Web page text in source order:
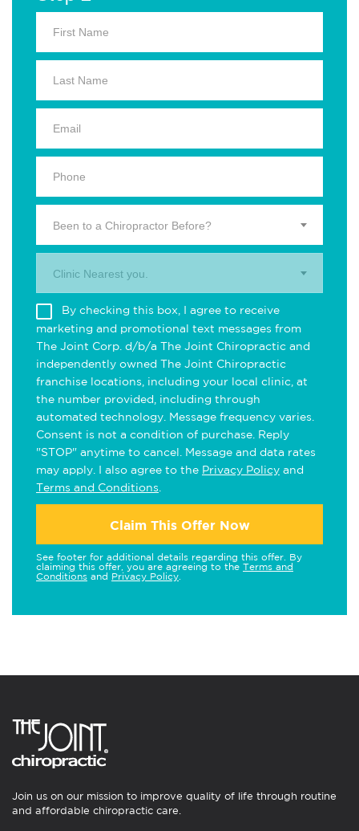
Been to a Chiropractor Before?
Clinic Nearest you.
By checking this box, I agree to receive
marketing and promotional text messages from
The Joint Corp. d/b/a The Joint Chiropractic and
independently owned The Joint Chiropractic
franchise locations, including your local clinic, at
the number provided, including through
automated technology. Message frequency varies.
Consent is not a condition of purchase. Reply
"STOP" anytime to cancel. Message and data rates
may apply. I also agree to the Privacy Policy and
Terms and Conditions
Claim This Offer Now
See footer for additional details regarding this offer. By
claiming this offer, you are agreeing to the Terms and
Conditions and Privacy Policy
Join us on our mission to improve quality of life through routine
and affordable chiropractic care.